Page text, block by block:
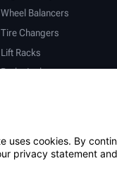
Wheel Balancers
Tire Changers
Lift Racks
Brake Lathes
OEM Partners
uses cookies. By
privacy statement